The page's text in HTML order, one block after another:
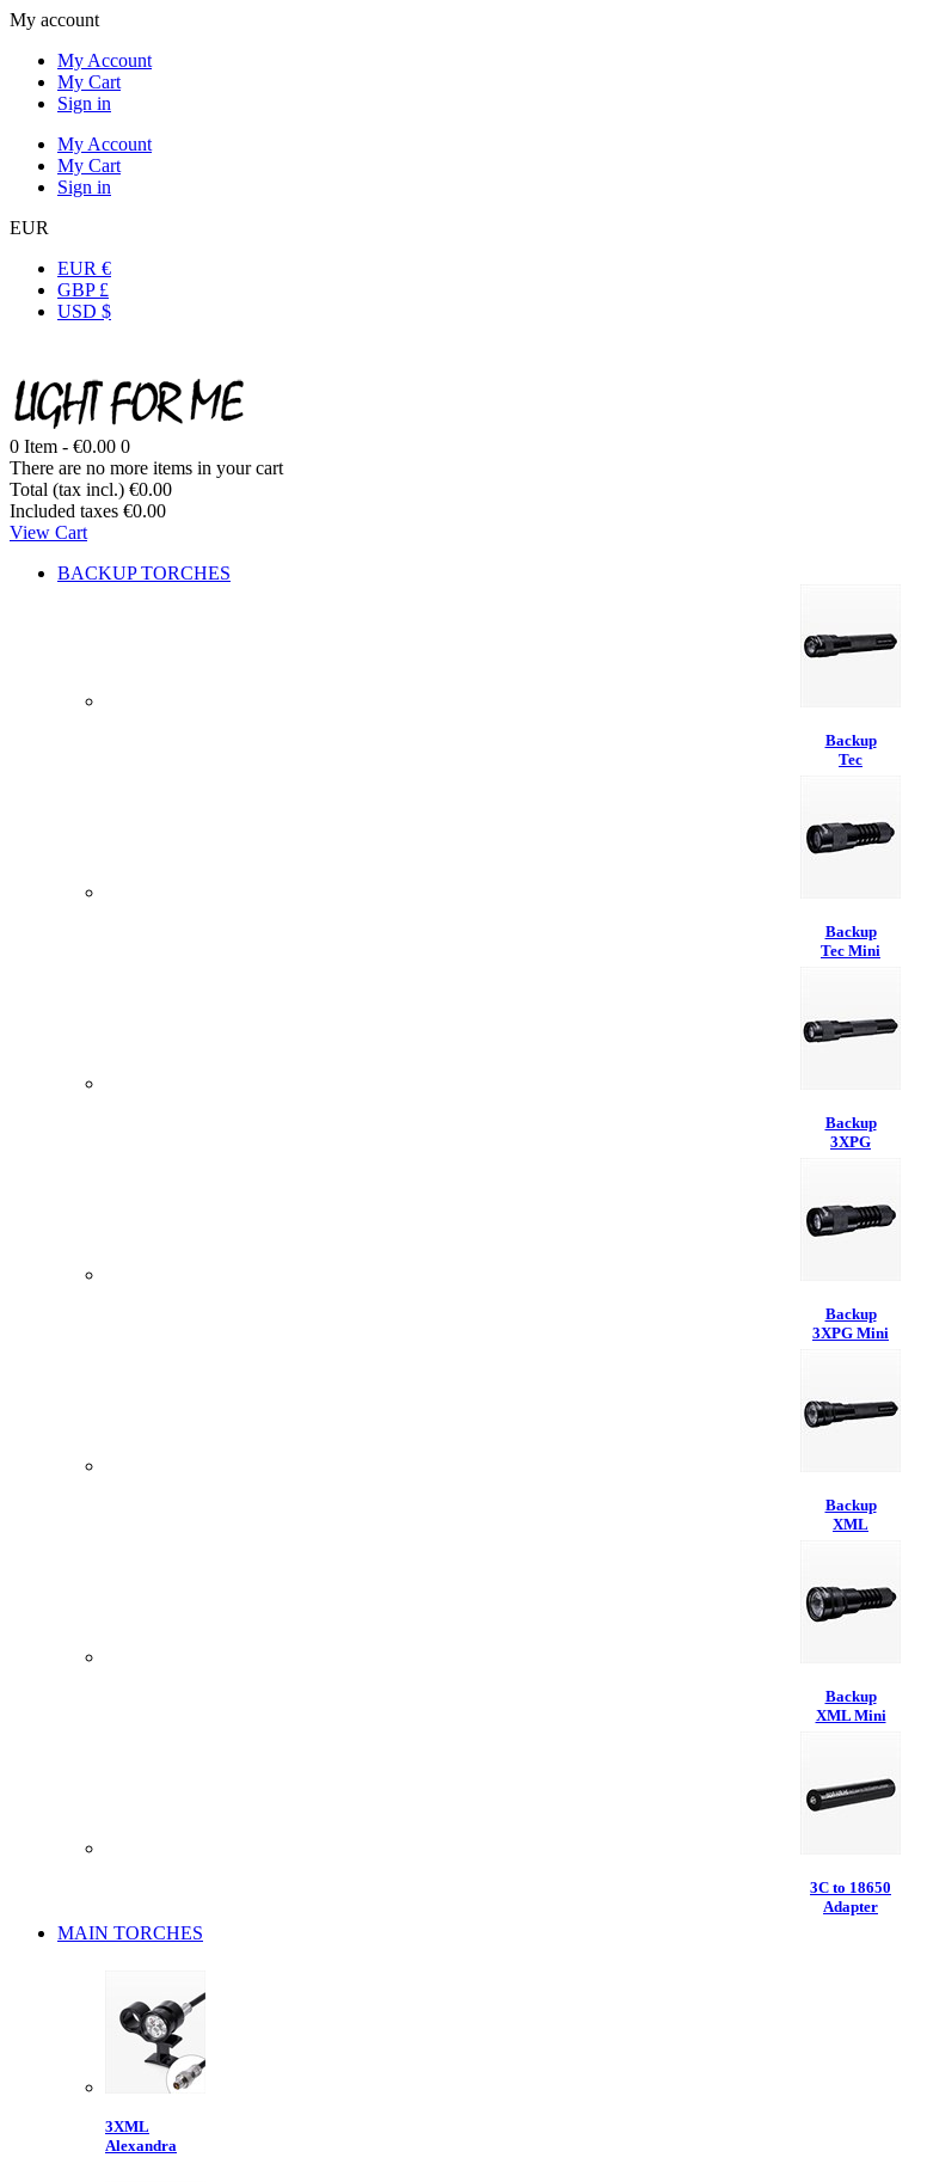
My account
My Account
My Cart
Sign in
My Account
My Cart
Sign in
EUR
EUR €
GBP £
USD $
0 Item - €0.00 0
There are no more items in your cart
Total (tax incl.) €0.00
Included taxes €0.00
View Cart
BACKUP TORCHES
Backup
Tec
Backup
Tec Mini
Backup
3XPG
Backup
3XPG Mini
Backup
XML
Backup
XML Mini
3C to 18650
Adapter
MAIN TORCHES
3XML
Alexandra